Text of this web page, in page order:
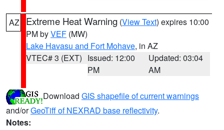
AZ Extreme Heat Warning (View Text) expires 10:00
PM byVEF (MW)
Lake Havasu and Fort Mohave, in AZ
VTEC# 3 (EXT) Issued: 12:00
PM
Updated: 03:04
AM
Download GIS shapefile of current warnings
and/orGeoTiff of NEXRAD base reflectivity.
Notes: